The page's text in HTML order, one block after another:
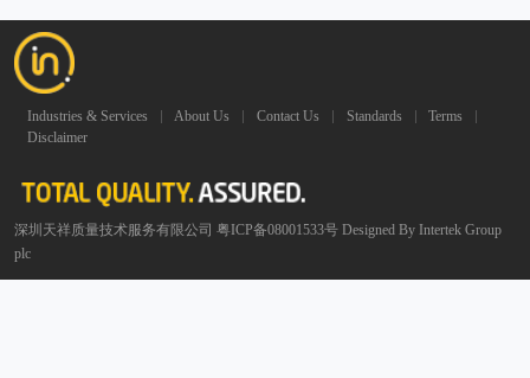
Industries & Services About Us Contact Us Standards
Terms
Disclaimer
深圳天祥质量技术服务有限公司 粤ICP备08001533号 Designed By Intertek Group
plc